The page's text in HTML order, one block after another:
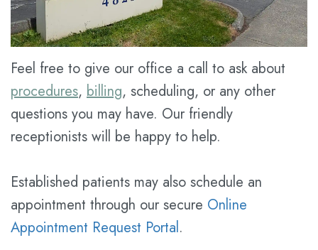
Han
Meet
the
Team
Tour
Office
Patient
Forms
Financial
&
Insurance
FAQ
Dental
Dentistry
Prices
for
Service
Feel free to give our office a call to ask about
procedures, billing, scheduling, or any other
questions you may have. Our friendly
receptionists will be happy to help.
Established patients may also schedule an
appointment through our secure Online
Appointment Request Portal.